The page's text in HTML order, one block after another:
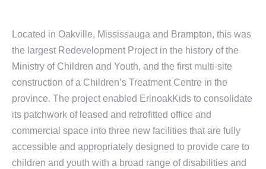
Located in Oakville, Mississauga and Brampton, this was
the largest Redevelopment Project in the history of the
Ministry of Children and Youth, and the first multi-site
construction of a Children’s Treatment Centre in the
province. The project enabled ErinoakKids to consolidate
its patchwork of leased and retrofitted office and
commercial space into three new facilities that are fully
accessible and appropriately designed to provide care to
children and youth with a broad range of disabilities and